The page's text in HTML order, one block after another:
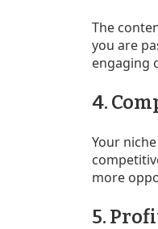
The
you are
engaging
4.
Your
more
5.